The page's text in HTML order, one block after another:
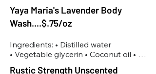
Rosemary Extract, Organic Aloe Vera
Yaya Maria's Lavender Body
Wash....$.75/oz
Ingredients: • Distilled water
• Vegetable glycerin • Coconut oil •
Rustic Strength Unscented